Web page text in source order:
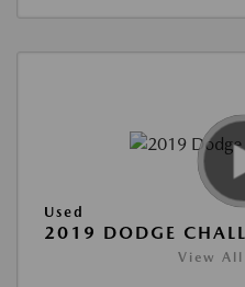
Used
2019 DODGE
View All